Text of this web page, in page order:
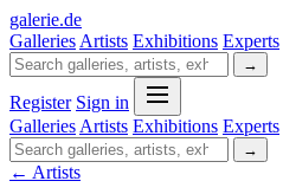
galerie.de
Galleries Artists Exhibitions Experts
→
Register Sign in
Galleries Artists Exhibitions Experts
→
← Artists